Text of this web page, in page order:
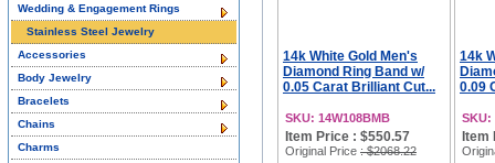
14k White Gold Men's
Diamond Ring Band w/
0.05 Carat Brilliant Cut...
SKU: 14W108BMB
Item Price : $550.57
Original Price : $2068.22
14k
0.09
SKU:
Item
Wedding & Engagement Rings
Stainless Steel Jewelry
Accessories
Body Jewelry
Bracelets
Chains
Charms